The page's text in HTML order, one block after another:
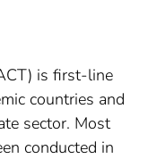
is first-line
countries and
sector. Most
conducted in